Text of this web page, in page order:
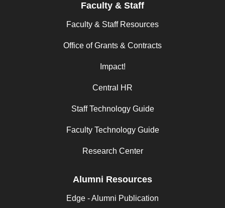
Faculty & Staff
Faculty & Staff Resources
Office of Grants & Contracts
Impact!
Central HR
Staff Technology Guide
Faculty Technology Guide
Research Center
Alumni Resources
Edge - Alumni Publication